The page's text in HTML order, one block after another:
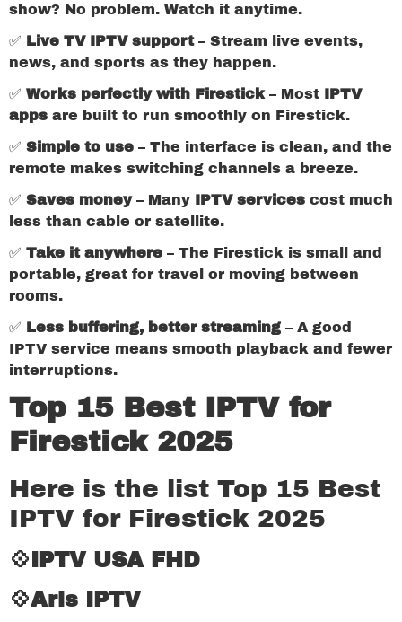
show? No problem. Watch it anytime.
✅ Live TV IPTV support– Stream live events,
news, and sports as they happen.
✅ Works perfectly with Firestick– Most IPTV
apps are built to run smoothly on Firestick.
✅ Simple to use – The interface is clean, and the
remote makes switching channels a breeze.
✅ Saves money– Many IPTV services cost much
less than cable or satellite.
✅ Take it anywhere – The Firestick is small and
portable, great for travel or moving between
rooms.
✅ Less buffering, better streaming – A good
IPTV service means smooth playback and fewer
interruptions.
Top 15 Best IPTV for
Firestick 2025
Here is the list Top 15 Best
IPTV for Firestick 2025
💠IPTV USA FHD
💠Aris IPTV